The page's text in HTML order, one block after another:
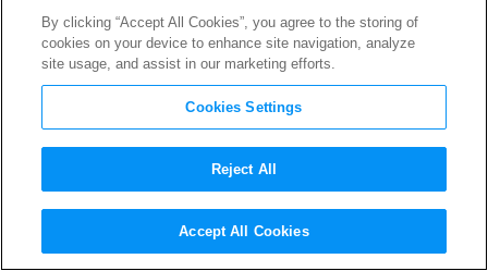
NEWS
NEWS
Statement from MPAA
By clicking “Accept All Cookies”, you agree to the storing of
cookies on your device to enhance site navigation, analyze
site usage, and assist in our marketing efforts.
Cookies Settings
Reject All
Accept All Cookies